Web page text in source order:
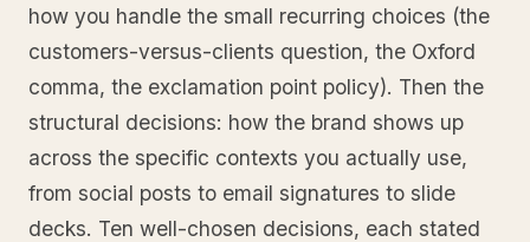
how you handle the small recurring choices (the
customers-versus-clients question, the Oxford
comma, the exclamation point policy). Then the
structural decisions: how the brand shows up
across the specific contexts you actually use,
from social posts to email signatures to slide
decks. Ten well-chosen decisions, each stated